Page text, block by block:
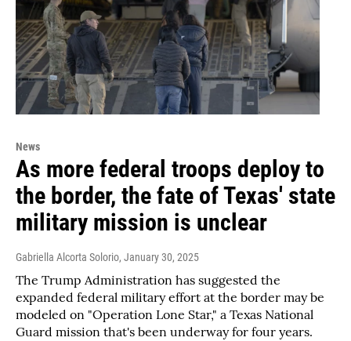
News
As more federal troops deploy to
the border, the fate of Texas' state
military mission is unclear
Gabriella Alcorta Solorio, January 30, 2025
The Trump Administration has suggested the
expanded federal military effort at the border may be
modeled on "Operation Lone Star," a Texas National
Guard mission that's been underway for four years.